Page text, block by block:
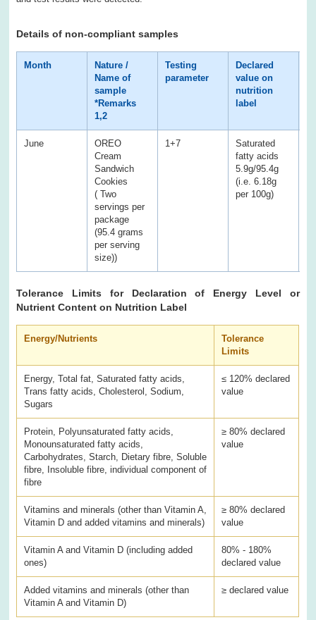
Details of non-compliant samples
Month
Nature /
Name of
sample
*Remarks
1,2
Testing
parameter
Declared
value on
nutrition
label
June
OREO
Cream
Sandwich
Cookies
( Two
servings per
package
(95.4 grams
per serving
size))
1+7
Saturated
fatty acids
5.9g/95.4g
(i.e. 6.18g
per 100g)
Tolerance Limits for Declaration of Energy Level or
Nutrient Content on Nutrition Label
Energy/Nutrients
Tolerance
Limits
Energy, Total fat, Saturated fatty acids,
Trans fatty acids, Cholesterol, Sodium,
Sugars
≤ 120% declared
value
Protein, Polyunsaturated fatty acids,
Monounsaturated fatty acids,
Carbohydrates, Starch, Dietary fibre, Soluble
fibre, Insoluble fibre, individual component of
fibre
≥ 80% declared
value
Vitamins and minerals (other than Vitamin A,
Vitamin D and added vitamins and minerals)
≥ 80% declared
value
Vitamin A and Vitamin D (including added
ones)
80% - 180%
declared value
Added vitamins and minerals (other than
Vitamin A and Vitamin D)
≥ declared value